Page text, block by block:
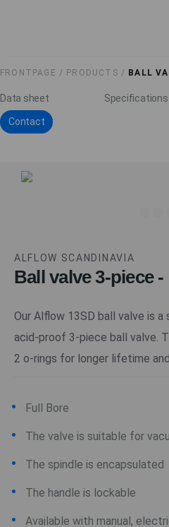
FRONTPAGE / PRODUCTS / BALL
Data sheet Specifications
Contact
ALFLOW SCANDINAVIA
Ball valve 3-piece -
Our Alflow 13SD ball valve is
acid-proof 3-piece ball valve.
2 o-rings for longer lifetime
Full Bore
The valve is suitable for
The spindle is encapsulated
The handle is lockable
Available with manual,